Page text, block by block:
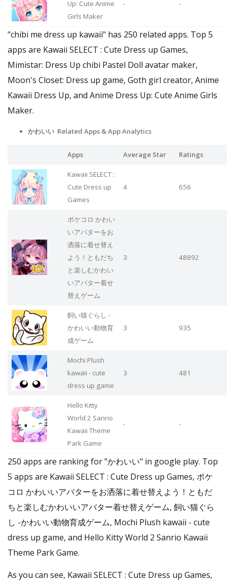
Up: Cute Anime
Girls Maker
- -
"chibi me dress up kawaii" has 250 related apps. Top 5
apps are Kawaii SELECT : Cute Dress up Games,
Mimistar: Dress Up chibi Pastel Doll avatar maker,
Moon's Closet: Dress up game, Goth girl creator, Anime
Kawaii Dress Up, and Anime Dress Up: Cute Anime Girls
Maker.
かわいい Related Apps & App Analytics
Apps Average Star Ratings
Kawaii SELECT :
Cute Dress up
Games
4 656
ポケコロ かわい
いアバターをお
洒落に着せ替え
よう！ともだち
と楽しむかわい
いアバター着せ
替えゲーム
3 48892
飼い猫ぐらし -
かわいい動物育
成ゲーム
3 935
Mochi Plush
kawaii - cute
dress up game
3 481
Hello Kitty
World 2 Sanrio
Kawaii Theme
Park Game
- -
250 apps are ranking for "かわいい" in google play. Top
5 apps are Kawaii SELECT : Cute Dress up Games, ポケ
コロ かわいいアバターをお洒落に着せ替えよう！ともだ
ちと楽しむかわいいアバター着せ替えゲーム, 飼い猫ぐら
し -かわいい動物育成ゲーム, Mochi Plush kawaii - cute
dress up game, and Hello Kitty World 2 Sanrio Kawaii
Theme Park Game.
As you can see, Kawaii SELECT : Cute Dress up Games,